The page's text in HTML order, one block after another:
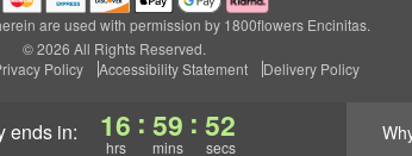
ends in: 16
hrs
: 59
mins
: 52
secs
are used with permission by 1800flowers Encinitas.
© 2026 All Rights Reserved.
Policy Accessibility Statement Delivery Policy